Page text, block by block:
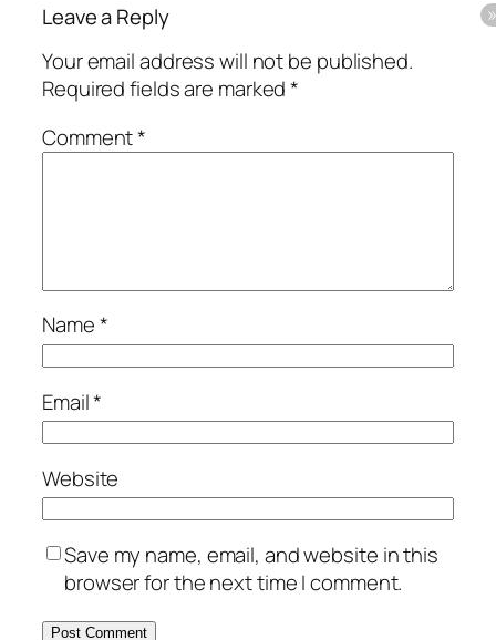
Leave a Reply
Your email address will not be published.
Required fields are marked*
Comment*
Name*
Email*
Website
Save my name, email, and website in this
browser for the next time I comment.